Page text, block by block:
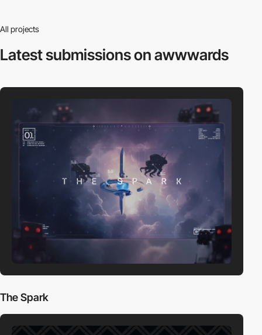
All projects
Latest submissionson awwwards
The Spark